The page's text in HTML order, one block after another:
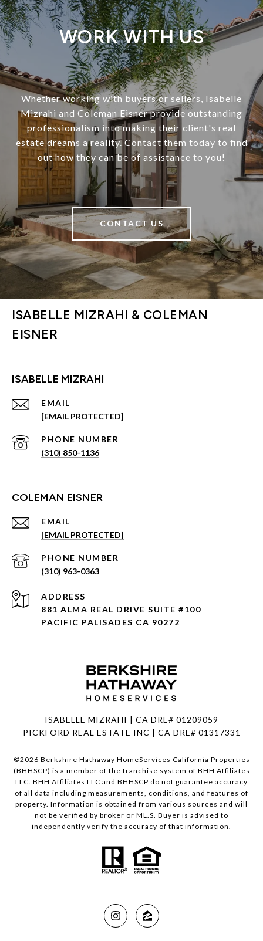
WORK WITH US
Whether working with buyers or sellers, Isabelle
Mizrahi and Coleman Eisner provide outstanding
professionalism into making their client's real
estate dreams a reality. Contact them today to find
out how they can be of assistance to you!
CONTACT US
ISABELLE MIZRAHI & COLEMAN
EISNER
ISABELLE MIZRAHI
EMAIL
[EMAIL PROTECTED]
PHONE NUMBER
(310) 850-1136
COLEMAN EISNER
EMAIL
[EMAIL PROTECTED]
PHONE NUMBER
(310) 963-0363
ADDRESS
881 ALMA REAL DRIVE SUITE #100
PACIFIC PALISADES CA 90272
ISABELLE MIZRAHI | CA DRE# 01209059
PICKFORD REAL ESTATE INC | CA DRE# 01317331
©2026 Berkshire Hathaway HomeServices California Properties
(BHHSCP) is a member of the franchise system of BHH Affiliates
LLC. BHH Affiliates LLC and BHHSCP do not guarantee accuracy
of all data including measurements, conditions, and features of
property. Information is obtained from various sources and will
not be verified by broker or ML.S. Buyer is advised to
independently verify the accuracy of that information.